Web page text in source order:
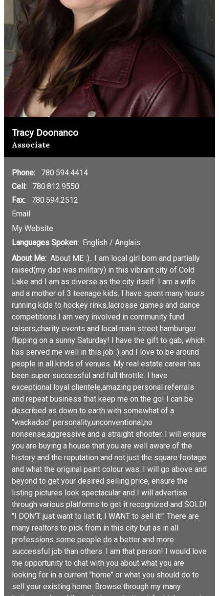
Tracy Doonanco
Associate
Phone:
780.594.4414
Cell:
780.812.9550
Fax:
780.594.2512
Email
My Website
Languages Spoken: English / Anglais
About Me: About ME :).. I am local girl born and partially
raised(my dad was military) in this vibrant city of Cold
Lake and I am as diverse as the city itself. I am a wife
and a mother of 3 teenage kids. I have spent many hours
running kids to hockey rinks,lacrosse games and dance
competitions.I am very involved in community fund
raisers,charity events and local main street hamburger
flipping on a sunny Saturday! I have the gift to gab, which
has served me well in this job :) and I love to be around
people in all kinds of venues. My real estate career has
been super successful and full throttle. I have
exceptional loyal clientele,amazing personal referrals
and repeat business that keep me on the go! I can be
described as down to earth with somewhat of a
"wackadoo" personality,unconventional,no
nonsense,aggressive and a straight shooter. I will ensure
you are buying a house that you are well aware of the
history and the reputation and not just the square footage
and what the original paint colour was. I will go above and
beyond to get your desired selling price, ensure the
listing pictures look spectacular and I will advertise
through various platforms to get it recognized and SOLD!
"I DON'T just want to list it, I WANT to sell it!" There are
many realtors to pick from in this city but as in all
professions some people do a better and more
successful job than others. I am that person! I would love
the opportunity to chat with you about what you are
looking for in a current "home" or what you should do to
sell your existing home. Browse through my many